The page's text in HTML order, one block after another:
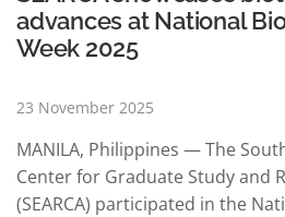
countries such as Thailand…
advances at National
Week 2025
23 November 2025
MANILA, Philippines — The
Center for Graduate Study and
(SEARCA) participated in the